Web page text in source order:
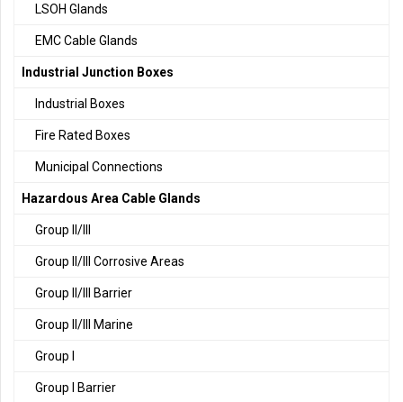
LSOH Glands
EMC Cable Glands
Industrial Junction Boxes
Industrial Boxes
Fire Rated Boxes
Municipal Connections
Hazardous Area Cable Glands
Group II/III
Group II/III Corrosive Areas
Group II/III Barrier
Group II/III Marine
Group I
Group I Barrier